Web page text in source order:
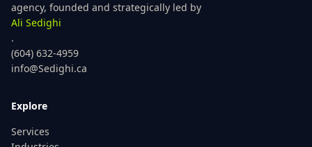
agency, founded and strategically led by
Ali Sedighi
.
(604) 632-4959
info@Sedighi.ca
Explore
Services